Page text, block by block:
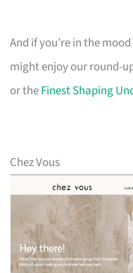
And if you’re in the
might enjoy our round-
or theFinest Shaping
Chez Vous